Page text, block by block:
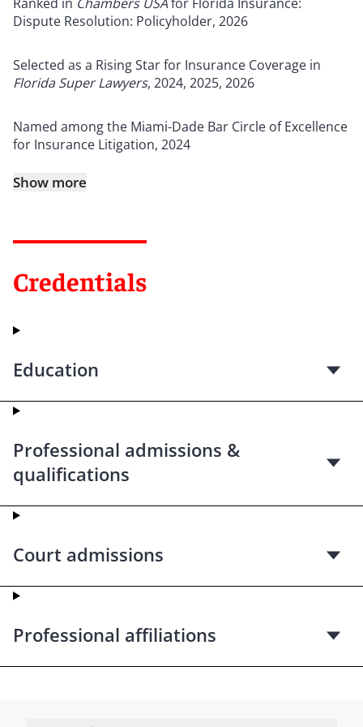
Dispute Resolution: Policyholder, 2026
Selected as a Rising Star for Insurance Coverage in
Florida Super Lawyers, 2024, 2025, 2026
Named among the Miami-Dade Bar Circle of Excellence
for Insurance Litigation, 2024
Show more
Credentials
Education
Professional admissions &
qualifications
Court admissions
Professional affiliations